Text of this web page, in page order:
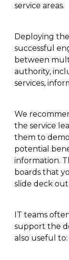
service areas.
Deploying
successful
between
authority,
services,
We
the service
them to demo
potential
information.
boards that
slide deck
IT teams
support the
also useful to: